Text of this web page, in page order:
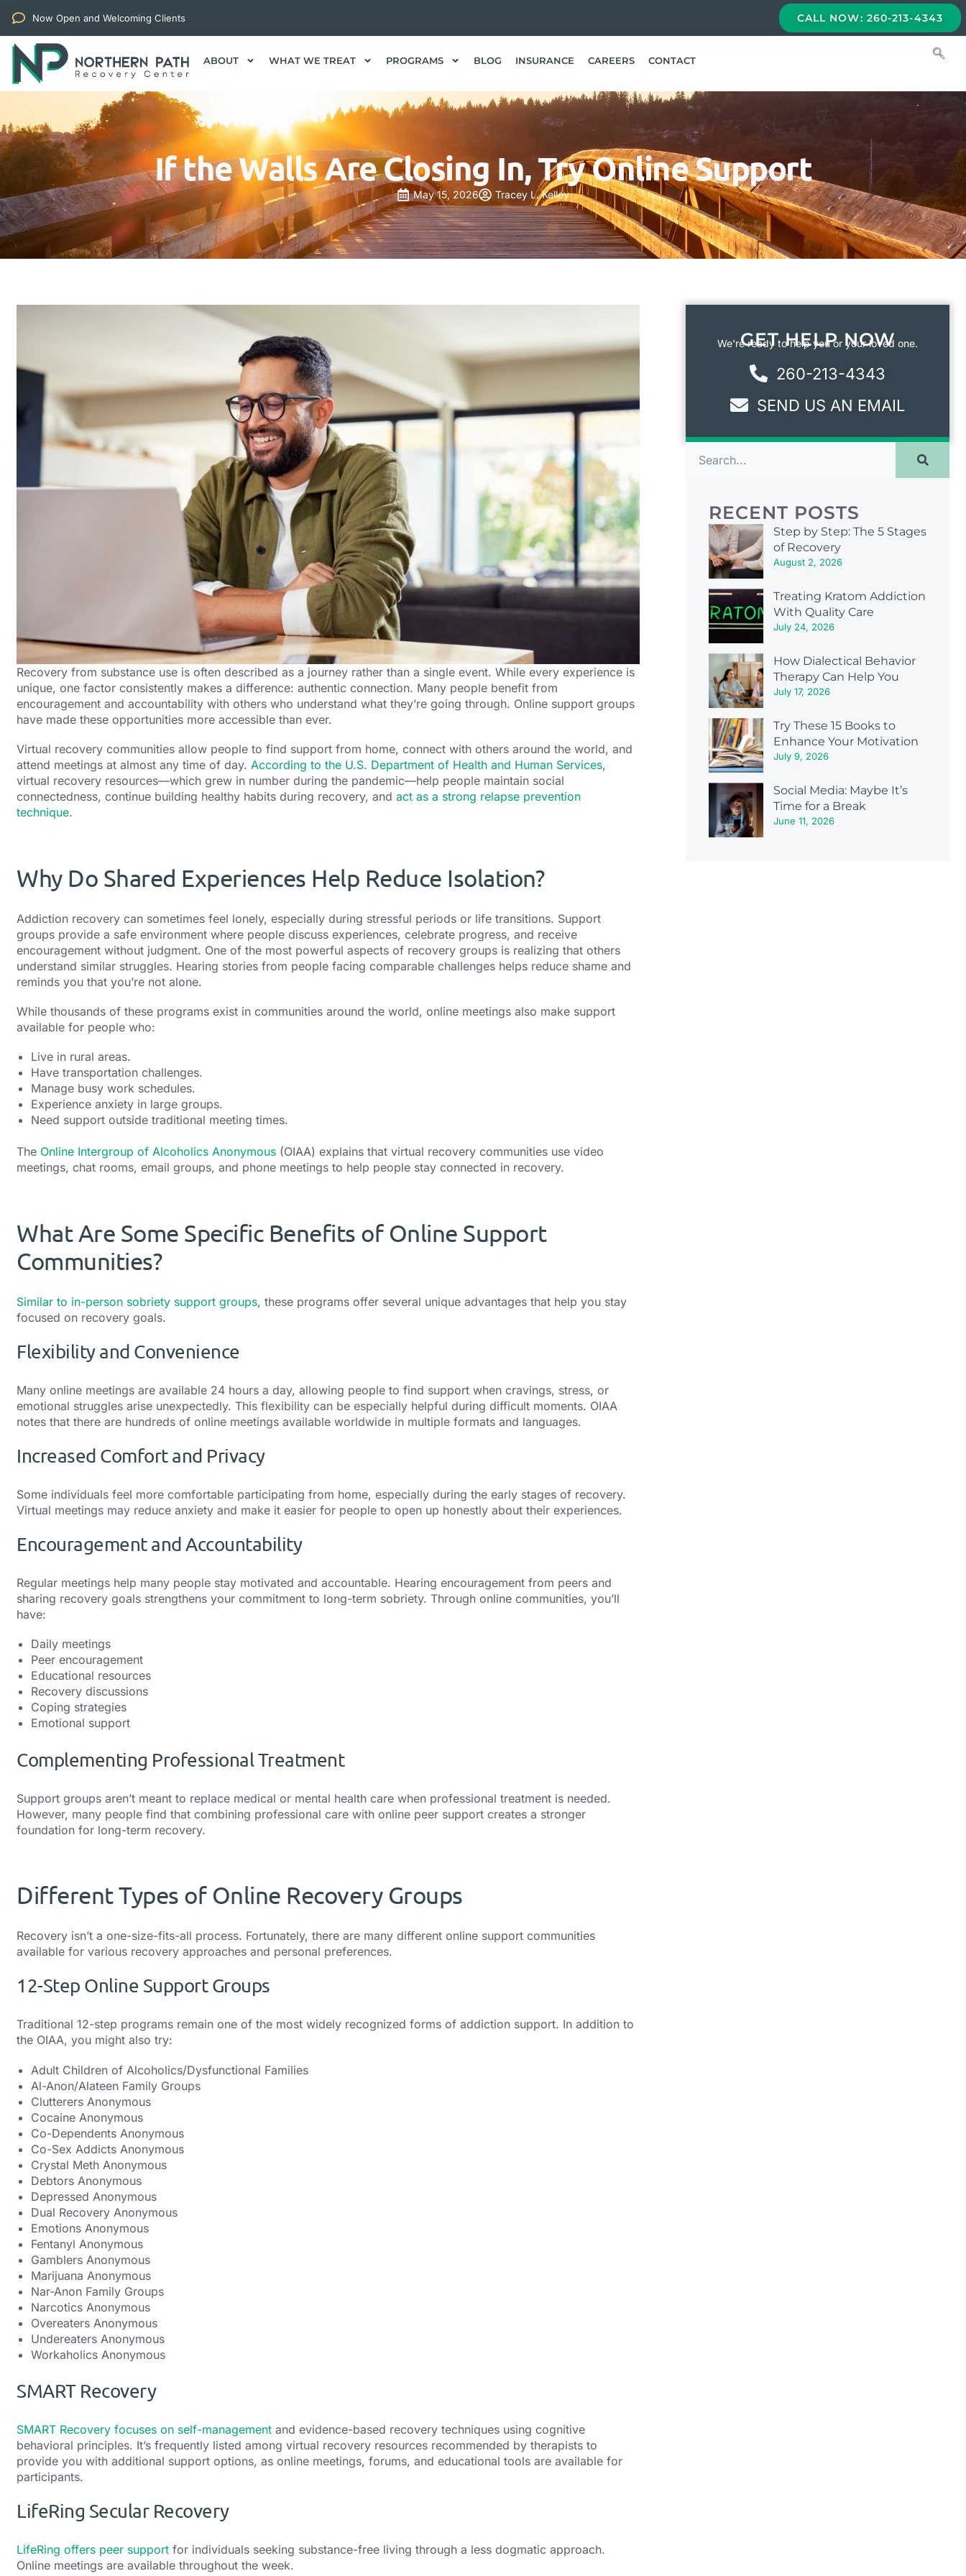
Now Open and Welcoming Clients CALL NOW: 260-213-4343
ABOUT WHAT WE TREAT PROGRAMS BLOG INSURANCE CAREERS CONTACT
If the Walls Are Closing In, Try Online Support
May 15, 2026 Tracey L. Kelley
Recovery from substance use is often described as a journey rather than a single event. While every experience is
unique, one factor consistently makes a difference: authentic connection. Many people benefit from
encouragement and accountability with others who understand what they’re going through. Online support groups
have made these opportunities more accessible than ever.
Virtual recovery communities allow people to find support from home, connect with others around the world, and
attend meetings at almost any time of day. According to the U.S. Department of Health and Human Services,
virtual recovery resources—which grew in number during the pandemic—help people maintain social
connectedness, continue building healthy habits during recovery, and act as a strong relapse prevention
technique.
Why Do Shared Experiences Help Reduce Isolation?
Addiction recovery can sometimes feel lonely, especially during stressful periods or life transitions. Support
groups provide a safe environment where people discuss experiences, celebrate progress, and receive
encouragement without judgment. One of the most powerful aspects of recovery groups is realizing that others
understand similar struggles. Hearing stories from people facing comparable challenges helps reduce shame and
reminds you that you’re not alone.
While thousands of these programs exist in communities around the world, online meetings also make support
available for people who:
Live in rural areas.
Have transportation challenges.
Manage busy work schedules.
Experience anxiety in large groups.
Need support outside traditional meeting times.
The Online Intergroup of Alcoholics Anonymous (OIAA) explains that virtual recovery communities use video
meetings, chat rooms, email groups, and phone meetings to help people stay connected in recovery.
What Are Some Specific Benefits of Online Support
Communities?
Similar to in-person sobriety support groups, these programs offer several unique advantages that help you stay
focused on recovery goals.
Flexibility and Convenience
Many online meetings are available 24 hours a day, allowing people to find support when cravings, stress, or
emotional struggles arise unexpectedly. This flexibility can be especially helpful during difficult moments. OIAA
notes that there are hundreds of online meetings available worldwide in multiple formats and languages.
Increased Comfort and Privacy
Some individuals feel more comfortable participating from home, especially during the early stages of recovery.
Virtual meetings may reduce anxiety and make it easier for people to open up honestly about their experiences.
Encouragement and Accountability
Regular meetings help many people stay motivated and accountable. Hearing encouragement from peers and
sharing recovery goals strengthens your commitment to long-term sobriety. Through online communities, you’ll
have:
Daily meetings
Peer encouragement
Educational resources
Recovery discussions
Coping strategies
Emotional support
Complementing Professional Treatment
Support groups aren’t meant to replace medical or mental health care when professional treatment is needed.
However, many people find that combining professional care with online peer support creates a stronger
foundation for long-term recovery.
Different Types of Online Recovery Groups
Recovery isn’t a one-size-fits-all process. Fortunately, there are many different online support communities
available for various recovery approaches and personal preferences.
12-Step Online Support Groups
Traditional 12-step programs remain one of the most widely recognized forms of addiction support. In addition to
the OIAA, you might also try:
Adult Children of Alcoholics/Dysfunctional Families
Al-Anon/Alateen Family Groups
Clutterers Anonymous
Cocaine Anonymous
Co-Dependents Anonymous
Co-Sex Addicts Anonymous
Crystal Meth Anonymous
Debtors Anonymous
Depressed Anonymous
Dual Recovery Anonymous
Emotions Anonymous
Fentanyl Anonymous
Gamblers Anonymous
Marijuana Anonymous
Nar-Anon Family Groups
Narcotics Anonymous
Overeaters Anonymous
Undereaters Anonymous
Workaholics Anonymous
SMART Recovery
SMART Recovery focuses on self-management and evidence-based recovery techniques using cognitive
behavioral principles. It’s frequently listed among virtual recovery resources recommended by therapists to
provide you with additional support options, as online meetings, forums, and educational tools are available for
participants.
LifeRing Secular Recovery
LifeRing offers peer support for individuals seeking substance-free living through a less dogmatic approach.
Online meetings are available throughout the week.
GET HELP NOW
We're ready to help you or your loved one.
260-213-4343
SEND US AN EMAIL
RECENT POSTS
Step by Step: The 5 Stages
of Recovery
August 2, 2026
Treating Kratom Addiction
With Quality Care
July 24, 2026
How Dialectical Behavior
Therapy Can Help You
July 17, 2026
Try These 15 Books to
Enhance Your Motivation
July 9, 2026
Social Media: Maybe It’s
Time for a Break
June 11, 2026